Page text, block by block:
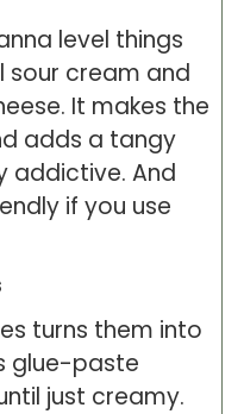
level things
sour cream and
It makes the
adds a tangy
addictive. And
if you use
turns them into
glue-paste
just creamy.